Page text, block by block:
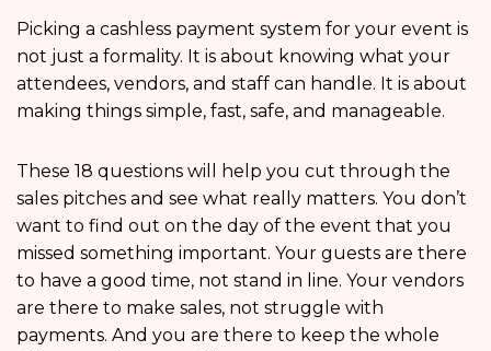
Picking a cashless payment system for your event is
not just a formality. It is about knowing what your
attendees, vendors, and staff can handle. It is about
making things simple, fast, safe, and manageable.
These 18 questions will help you cut through the
sales pitches and see what really matters. You don’t
want to find out on the day of the event that you
missed something important. Your guests are there
to have a good time, not stand in line. Your vendors
are there to make sales, not struggle with
payments. And you are there to keep the whole